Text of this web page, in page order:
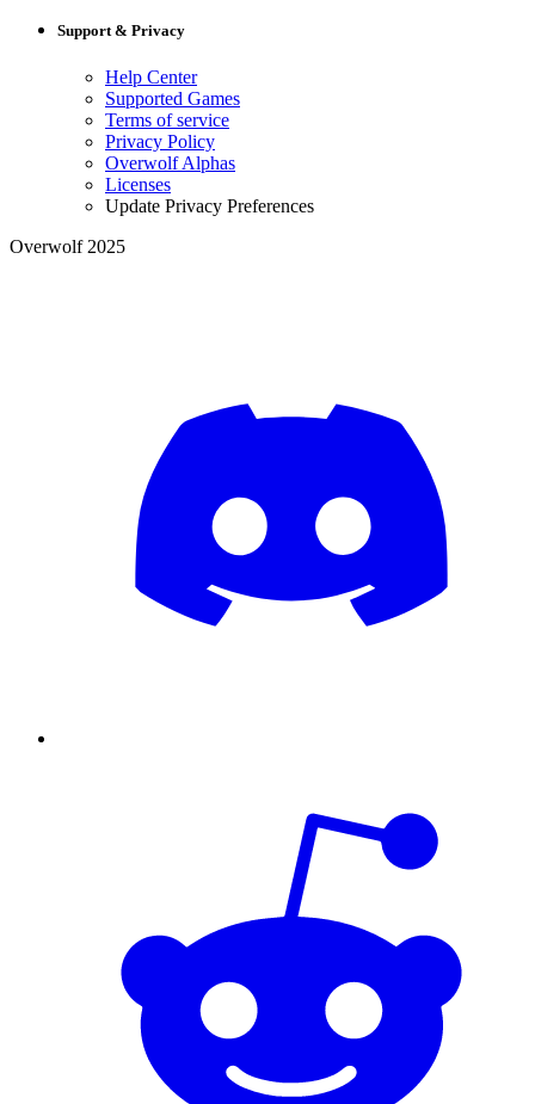
Support & Privacy
Help Center
Supported Games
Terms of service
Privacy Policy
Overwolf Alphas
Licenses
Update Privacy Preferences
Overwolf 2025